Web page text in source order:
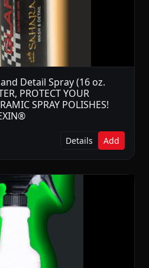
Detail Spray (16 oz.
PROTECT YOUR
SPRAY POLISHES!
Details Add